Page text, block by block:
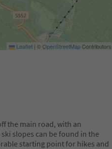
Leaflet | ©OpenStreetMapContributors
the main road, with an
slopes can be found in the
starting point for hikes and